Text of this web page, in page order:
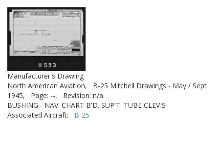
Manufacturer's Drawing
North American Aviation,
B-25 Mitchell Drawings - May / Sept
1945,
Page: --,
Revision: n/a
BUSHING - NAV. CHART B'D. SUP'T. TUBE CLEVIS
Associated Aircraft: B-25